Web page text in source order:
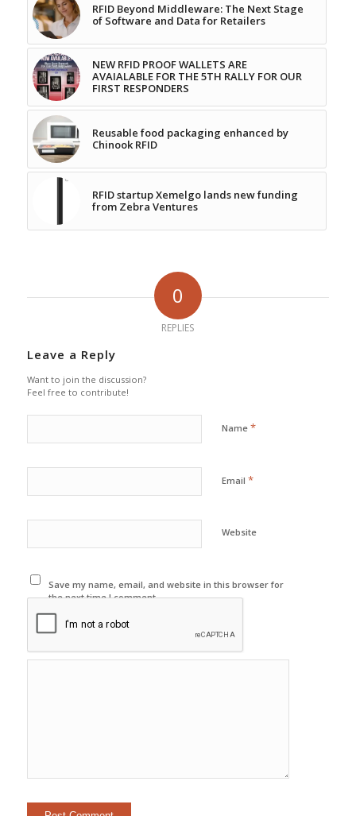
RFID Beyond Middleware: The Next Stage
of Software and Data for Retailers
NEW RFID PROOF WALLETS ARE
AVAIALABLE FOR THE 5TH RALLY FOR OUR
FIRST RESPONDERS
Reusable food packaging enhanced by
Chinook RFID
RFID startup Xemelgo lands new funding
from Zebra Ventures
0
REPLIES
Leave a Reply
Want to join the discussion?
Feel free to contribute!
Name *
Email *
Website
Save my name, email, and website in this browser for
the next time I comment.